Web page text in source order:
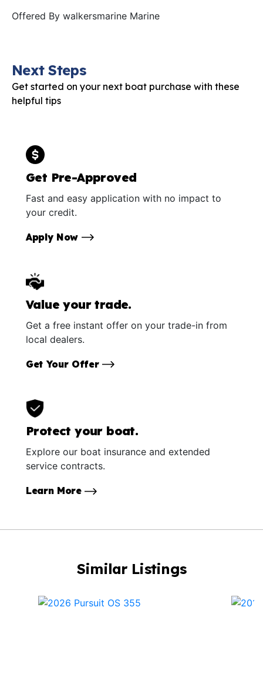
Offered By walkersmarine Marine
Next Steps
Get started on your next boat purchase with these
helpful tips
Get Pre-Approved
Fast and easy application with no impact to
your credit.
Apply Now
Value your trade.
Get a free instant offer on your trade-in from
local dealers.
Get Your Offer
Protect your boat.
Explore our boat insurance and extended
service contracts.
Learn More
Similar Listings